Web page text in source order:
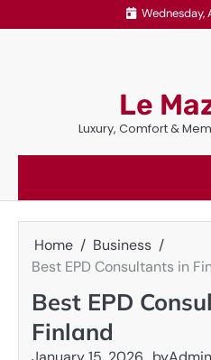
to
Wednesday,
Le
Luxury, Comfort &
Home
Business
Best EPD Consultants in
Best EPD
Finland